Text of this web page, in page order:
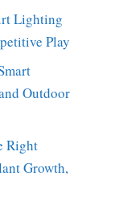
Lighting
Play
Outdoor
Right
Growth,